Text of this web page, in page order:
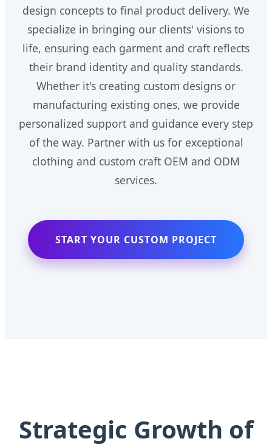
design concepts to final product delivery. We
specialize in bringing our clients' visions to
life, ensuring each garment and craft reflects
their brand identity and quality standards.
Whether it's creating custom designs or
manufacturing existing ones, we provide
personalized support and guidance every step
of the way. Partner with us for exceptional
clothing and custom craft OEM and ODM
services.
START YOUR CUSTOM PROJECT
Strategic Growth of